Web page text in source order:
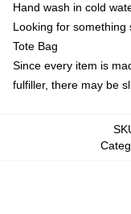
Hand wash in cold
Looking for something
Tote Bag
Since every item is
fulfiller, there may be